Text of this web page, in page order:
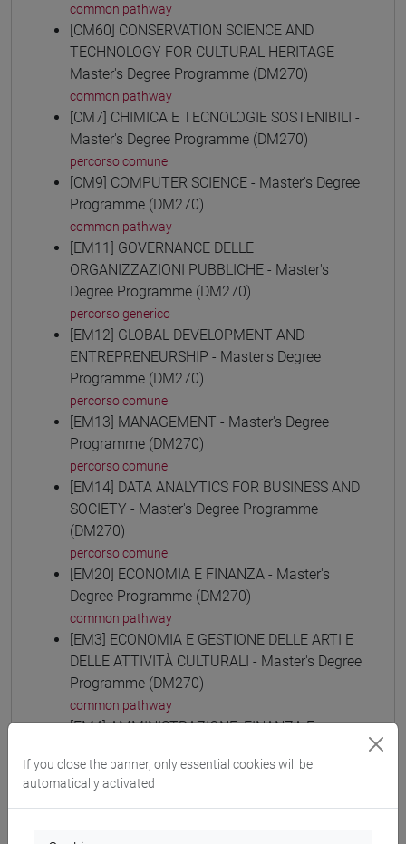
common pathway
[CM60] CONSERVATION SCIENCE AND
TECHNOLOGY FOR CULTURAL HERITAGE -
Master's Degree Programme (DM270)
common pathway
[CM7] CHIMICA E TECNOLOGIE SOSTENIBILI -
Master's Degree Programme (DM270)
percorso comune
[CM9] COMPUTER SCIENCE - Master's Degree
Programme (DM270)
common pathway
[EM11] GOVERNANCE DELLE
ORGANIZZAZIONI PUBBLICHE - Master's
Degree Programme (DM270)
percorso generico
[EM12] GLOBAL DEVELOPMENT AND
ENTREPRENEURSHIP - Master's Degree
Programme (DM270)
percorso comune
[EM13] MANAGEMENT - Master's Degree
Programme (DM270)
percorso comune
[EM14] DATA ANALYTICS FOR BUSINESS AND
SOCIETY - Master's Degree Programme
(DM270)
percorso comune
[EM20] ECONOMIA E FINANZA - Master's
Degree Programme (DM270)
common pathway
[EM3] ECONOMIA E GESTIONE DELLE ARTI E
DELLE ATTIVITÀ CULTURALI - Master's Degree
Programme (DM270)
common pathway
[EM4] AMMINISTRAZIONE, FINANZA E
(DM270)
common pathway
[EM6] ECONOMIA E GESTIONE DELLE
If you close the banner, only essential cookies will be
automatically activated